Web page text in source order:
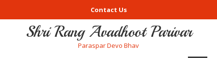
Contact Us
Shri Rang Avadhoot Parivar
Paraspar Devo Bhav